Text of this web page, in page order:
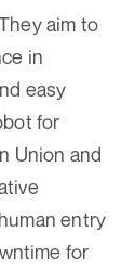
aim to
in
easy
for
Union and
entry
for